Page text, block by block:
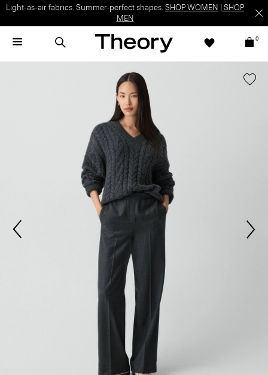
Light-as-air fabrics. Summer-perfect shapes. SHOP WOMEN
SHOP
MEN
0